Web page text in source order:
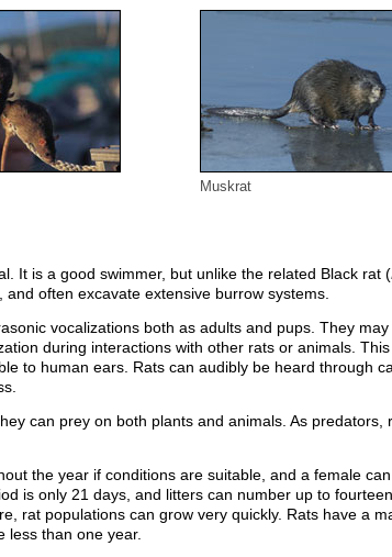
Muskrat
It is a good swimmer, but unlike the related Black rat (
often excavate extensive burrow systems.
vocalizations both as adults and pups. They
during interactions with other rats or animals.
to human ears. Rats can audibly be heard through
can prey on both plants and animals. As predators,
the year if conditions are suitable, and a female
is only 21 days, and litters can number up to
rat populations can grow very quickly. Rats have a
less than one year.